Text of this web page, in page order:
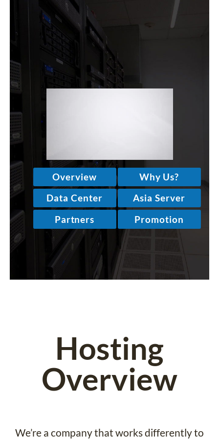
CONTACT
Hosting
Overview
We’re a company that works differently to